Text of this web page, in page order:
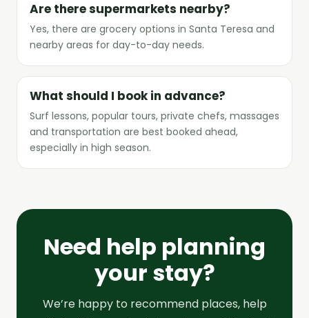
Are there supermarkets nearby?
Yes, there are grocery options in Santa Teresa and
nearby areas for day-to-day needs.
What should I book in advance?
Surf lessons, popular tours, private chefs, massages
and transportation are best booked ahead,
especially in high season.
Need help planning
your stay?
We’re happy to recommend places, help